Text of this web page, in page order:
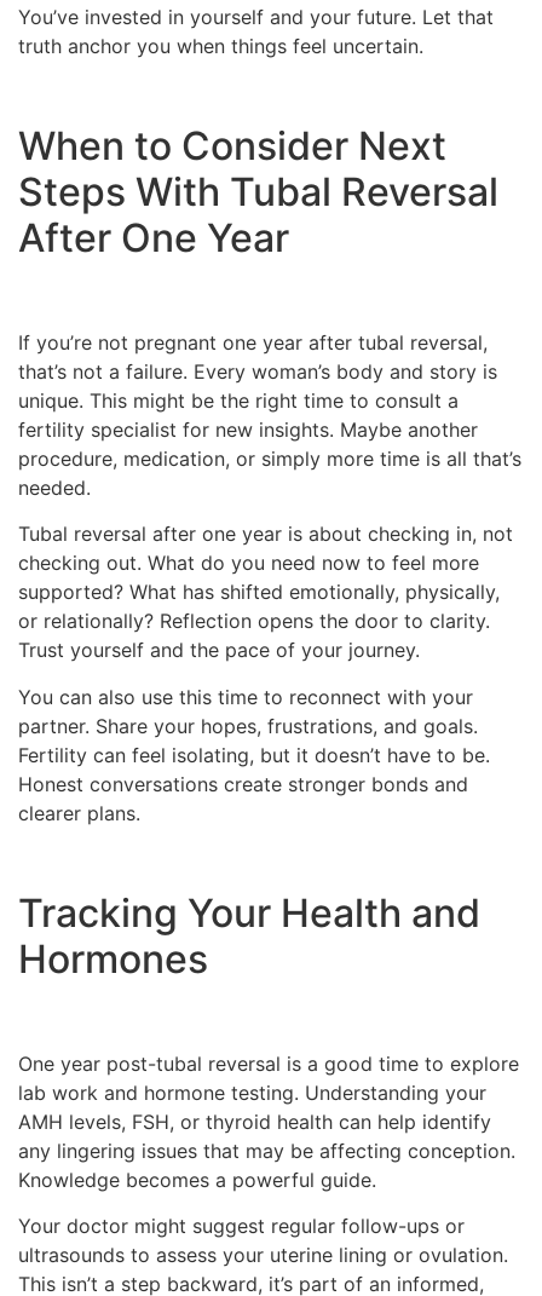
You’ve invested in yourself and your future. Let that
truth anchor you when things feel uncertain.
When to Consider Next
Steps With Tubal Reversal
After One Year
If you’re not pregnant one year after tubal reversal,
that’s not a failure. Every woman’s body and story is
unique. This might be the right time to consult a
fertility specialist for new insights. Maybe another
procedure, medication, or simply more time is all that’s
needed.
Tubal reversal after one year is about checking in, not
checking out. What do you need now to feel more
supported? What has shifted emotionally, physically,
or relationally? Reflection opens the door to clarity.
Trust yourself and the pace of your journey.
You can also use this time to reconnect with your
partner. Share your hopes, frustrations, and goals.
Fertility can feel isolating, but it doesn’t have to be.
Honest conversations create stronger bonds and
clearer plans.
Tracking Your Health and
Hormones
One year post-tubal reversal is a good time to explore
lab work and hormone testing. Understanding your
AMH levels, FSH, or thyroid health can help identify
any lingering issues that may be affecting conception.
Knowledge becomes a powerful guide.
Your doctor might suggest regular follow-ups or
ultrasounds to assess your uterine lining or ovulation.
This isn’t a step backward, it’s part of an informed,